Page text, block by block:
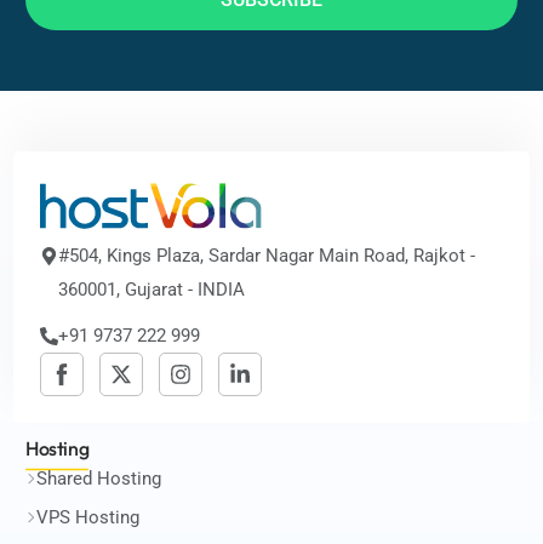
#504, Kings Plaza, Sardar Nagar Main Road, Rajkot -
360001, Gujarat - INDIA
+91 9737 222 999
Hosting
Shared Hosting
VPS Hosting